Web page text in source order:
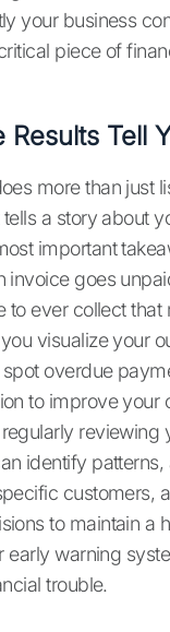
your business
piece of
Results Tell
more than just
a story about
important
invoice goes
to ever collect that
visualize your
overdue
to improve your
reviewing
identify patterns,
customers,
to maintain a
early warning
trouble.